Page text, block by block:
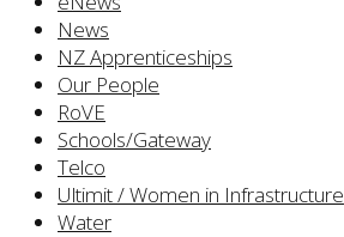
News
NZ Apprenticeships
Our People
RoVE
Schools/Gateway
Telco
Ultimit / Women in Infrastructure
Water